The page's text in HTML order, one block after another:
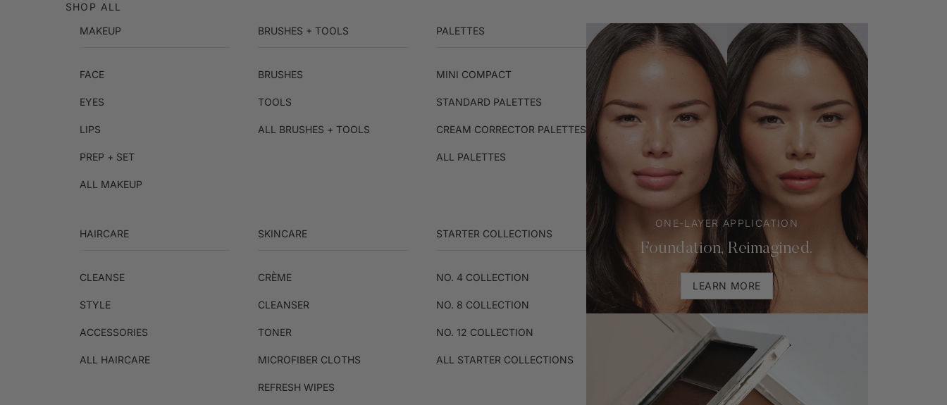
SHOP ALL
MAKEUP
FACE
EYES
LIPS
PREP + SET
ALL MAKEUP
BRUSHES + TOOLS
BRUSHES
TOOLS
ALL BRUSHES + TOOLS
PALETTES
MINI COMPACT
STANDARD PALETTES
CREAM CORRECTOR PALETTES
ALL PALETTES
HAIRCARE
CLEANSE
STYLE
ACCESSORIES
ALL HAIRCARE
SKINCARE
CRÈME
CLEANSER
TONER
MICROFIBER CLOTHS
REFRESH WIPES
STARTER COLLECTIONS
NO. 4 COLLECTION
NO. 8 COLLECTION
NO. 12 COLLECTION
ALL STARTER COLLECTIONS
ONE-LAYER APPLICATION
Foundation, Reimagined.
LEARN MORE